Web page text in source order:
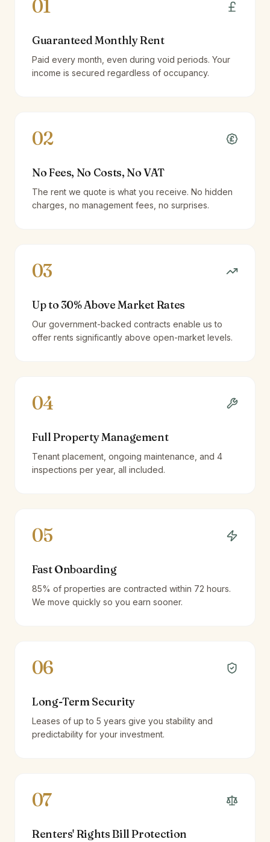
01
Guaranteed Monthly Rent
Paid every month, even during void periods. Your
income is secured regardless of occupancy.
02
No Fees, No Costs, No VAT
The rent we quote is what you receive. No hidden
charges, no management fees, no surprises.
03
Up to 30% Above Market Rates
Our government-backed contracts enable us to
offer rents significantly above open-market levels.
04
Full Property Management
Tenant placement, ongoing maintenance, and 4
inspections per year, all included.
05
Fast Onboarding
85% of properties are contracted within 72 hours.
We move quickly so you earn sooner.
06
Long-Term Security
Leases of up to 5 years give you stability and
predictability for your investment.
07
Renters' Rights Bill Protection